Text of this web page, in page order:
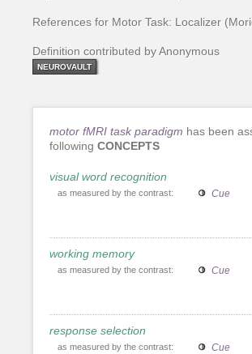
References for Motor Task: Localizer
Definition contributed by Anonymous
NEUROVAULT
motor fMRI task paradigm has been
following CONCEPTS
visual word recognition
as measured by the contrast: Cue
working memory
as measured by the contrast: Cue
response selection
as measured by the contrast: Cue